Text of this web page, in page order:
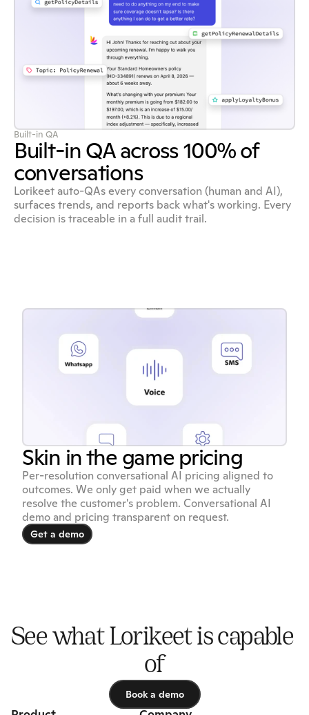
Built-in QA
Built-in QA across 100% of
conversations
Lorikeet auto-QAs every conversation (human and AI),
surfaces trends, and reports back what's working. Every
decision is traceable in a full audit trail.
Skin in the game pricing
Per-resolution conversational AI pricing aligned to
outcomes. We only get paid when we actually
resolve the customer's problem. Conversational AI
demo and pricing transparent on request.
Get a demo
Get a demo
See what Lorikeet is capable
of
Book a demo